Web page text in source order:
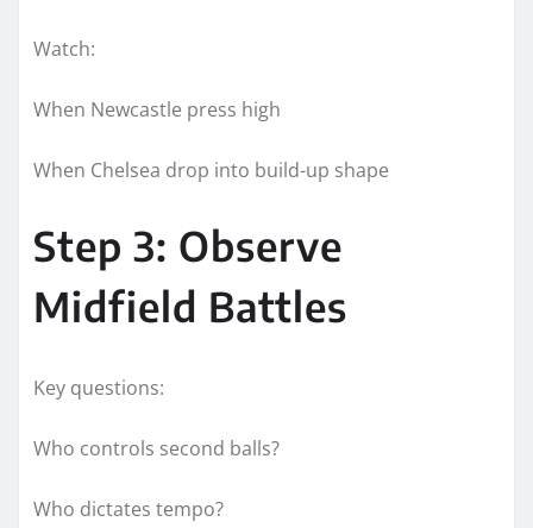
Watch:
When Newcastle press high
When Chelsea drop into build-up shape
Step 3: Observe
Midfield Battles
Key questions:
Who controls second balls?
Who dictates tempo?